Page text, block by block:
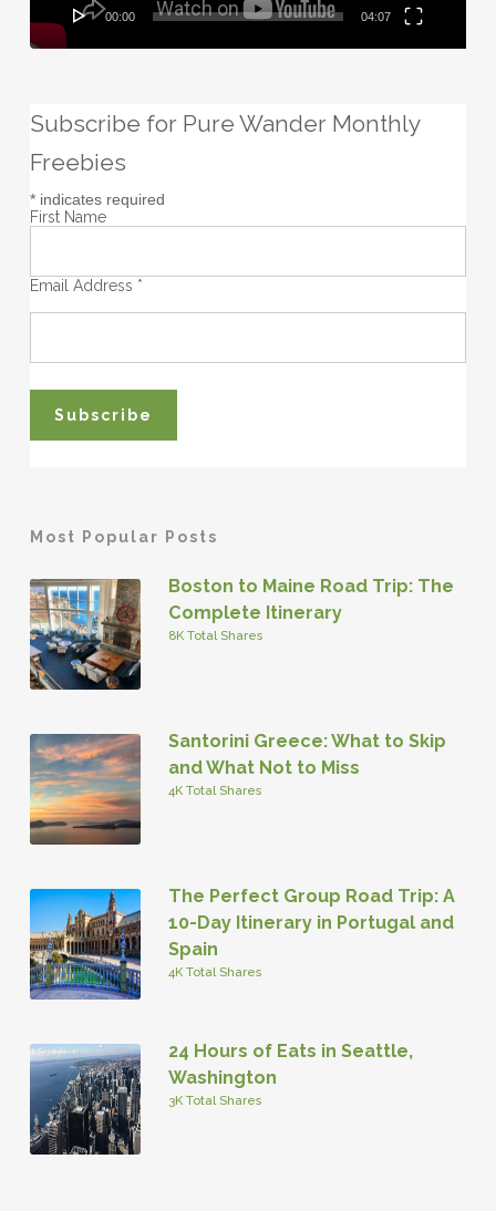
00:00 04:07
Subscribe for Pure Wander Monthly
Freebies
*indicates required
First Name
Email Address *
Most Popular Posts
Boston to Maine Road Trip: The
Complete Itinerary
8K Total Shares
Santorini Greece: What to Skip
and What Not to Miss
4K Total Shares
The Perfect Group Road Trip: A
10-Day Itinerary in Portugal and
Spain
4K Total Shares
24 Hours of Eats in Seattle,
Washington
3K Total Shares